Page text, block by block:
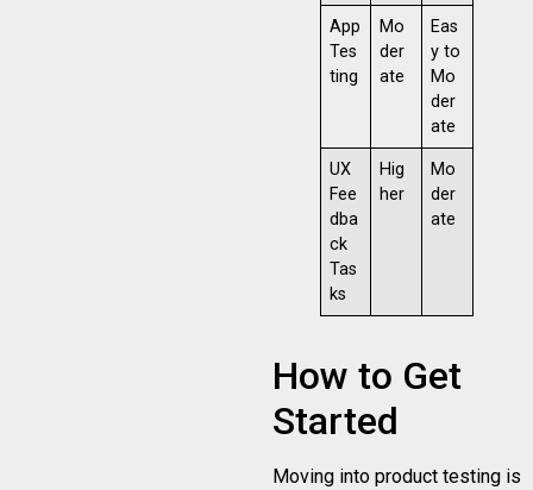
App
Tes
ting
Mo
der
ate
Eas
y to
Mo
der
ate
UX
Fee
dba
ck
Tas
ks
Hig
her
Mo
der
ate
How to Get
Started
Moving into product testing is